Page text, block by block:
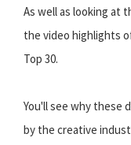
As well as looking at
the video highlights
Top 30.
You'll see why these
by the creative